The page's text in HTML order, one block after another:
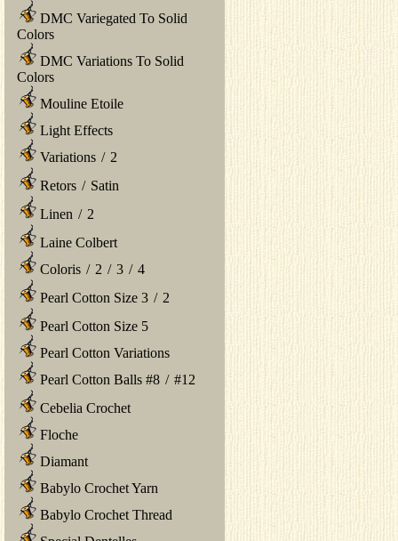
DMC Variegated To Solid
Colors
DMC Variations To Solid
Colors
Mouline Etoile
Light Effects
Variations / 2
Retors / Satin
Linen / 2
Laine Colbert
Coloris / 2 / 3 / 4
Pearl Cotton Size 3 / 2
Pearl Cotton Size 5
Pearl Cotton Variations
Pearl Cotton Balls #8 / #12
Cebelia Crochet
Floche
Diamant
Babylo Crochet Yarn
Babylo Crochet Thread